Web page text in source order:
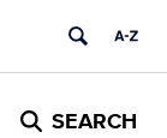
SEARCH